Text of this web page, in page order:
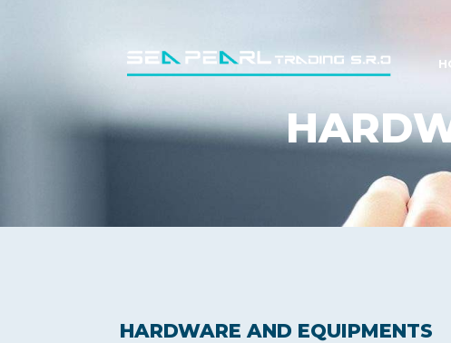
HARDWARE AND EQUIPMENTS